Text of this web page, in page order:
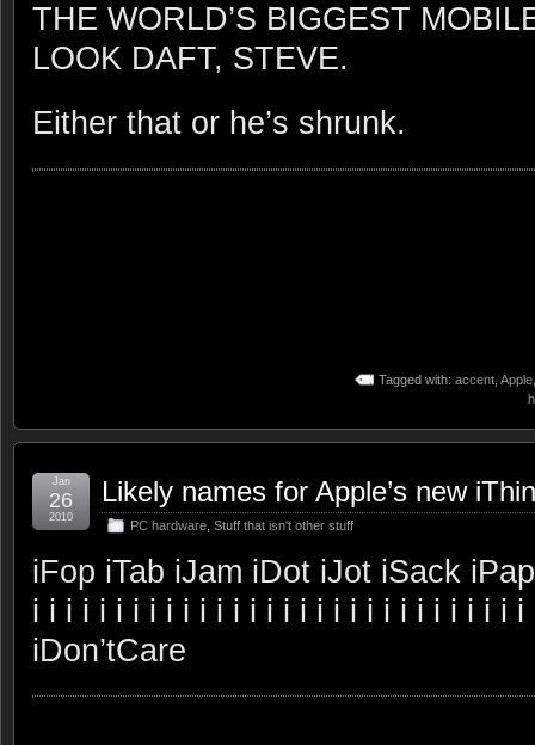
THE WORLD’S BIGGEST
LOOK DAFT, STEVE.
Either that or he’s shrunk.
Tagged with: accent Apple
Likely names for Apple’s new
PC hardware Stuff that isn't other stuff
Jan
26
2010
iFop iTab iJam iDot iJot iSack
i i i i i i i i i i i i i i i i i i i i i i i i i i i i i
iDon’tCare